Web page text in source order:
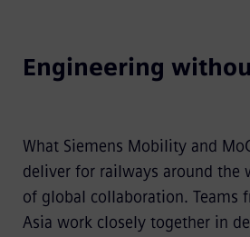
Engineering
What Siemens Mobility and
deliver for railways around the
of global collaboration. Teams
Asia work closely together in